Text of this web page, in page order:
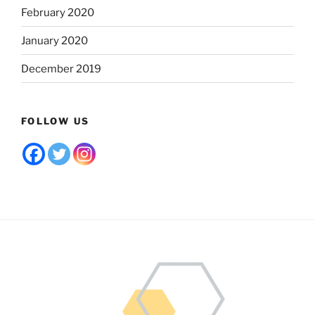
February 2020
January 2020
December 2019
FOLLOW US